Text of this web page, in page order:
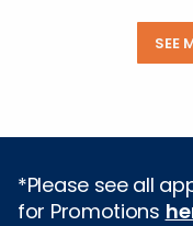
SEE
*Please see all
for Promotions